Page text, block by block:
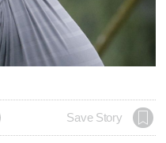
Save Story